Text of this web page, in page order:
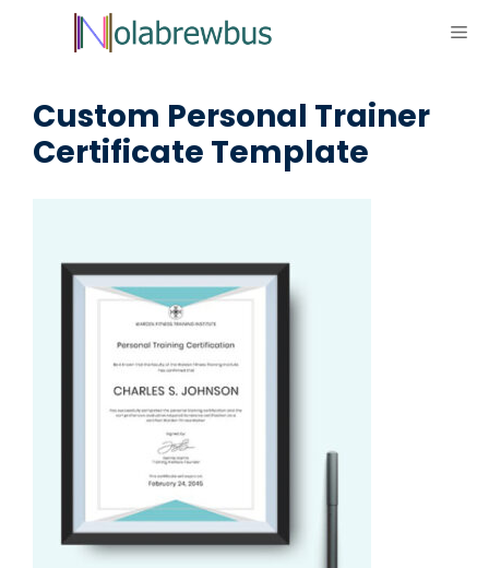
Custom Personal Trainer
Certificate Template